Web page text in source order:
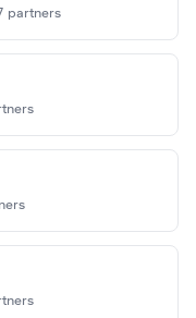
partners